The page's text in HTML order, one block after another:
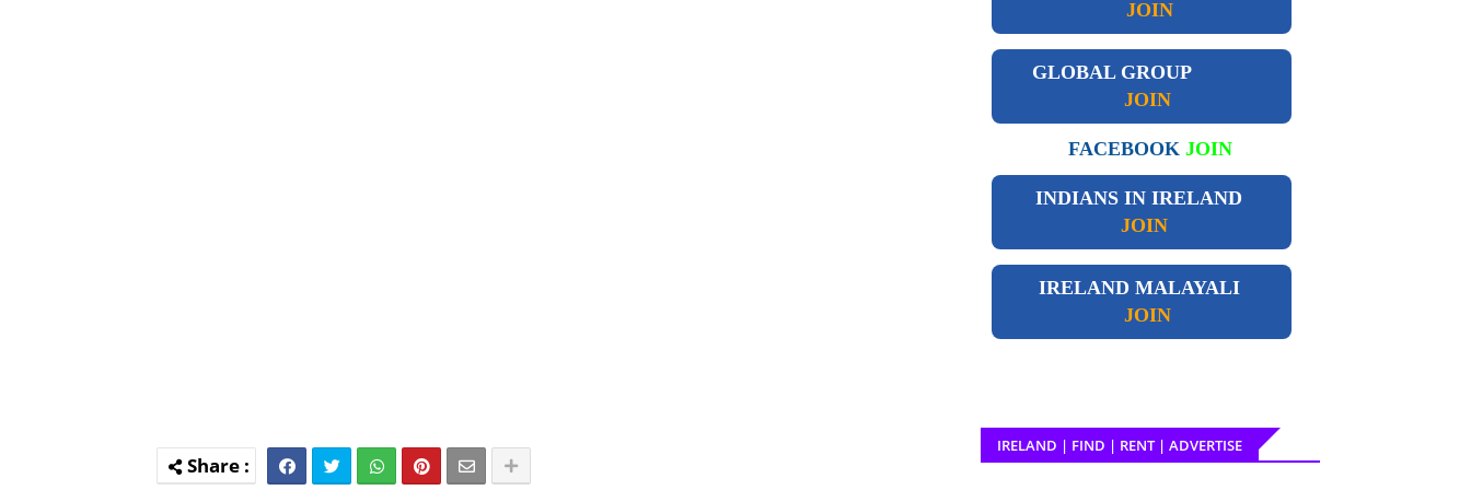
JOIN
GLOBAL GROUP
JOIN
FACEBOOK JOIN
INDIANS IN IRELAND
JOIN
IRELAND MALAYALI
JOIN
IRELAND | FIND | RENT | ADVERTISE